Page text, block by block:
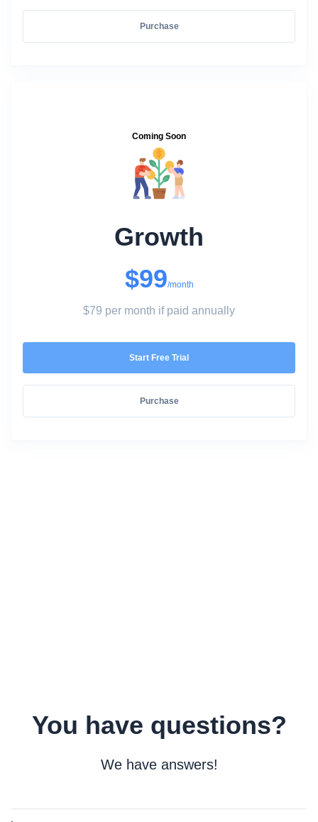
Purchase
Coming Soon
Growth
$99/month
$79 per month if paid annually
Start Free Trial
Purchase
You have questions?
We have answers!